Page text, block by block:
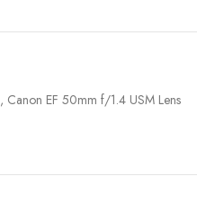
, Canon EF 50mm f/1.4 USM Lens